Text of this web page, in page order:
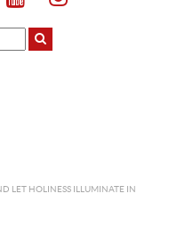
LET HOLINESS ILLUMINATE IN